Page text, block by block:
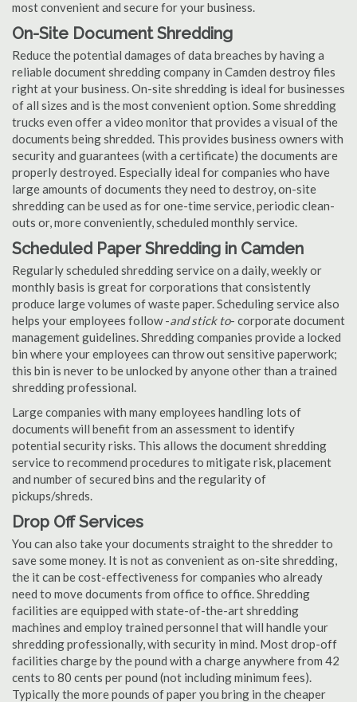
most convenient and secure for your business.
On-Site Document Shredding
Reduce the potential damages of data breaches by having a
reliable document shredding company in Camden destroy files
right at your business. On-site shredding is ideal for businesses
of all sizes and is the most convenient option. Some shredding
trucks even offer a video monitor that provides a visual of the
documents being shredded. This provides business owners with
security and guarantees (with a certificate) the documents are
properly destroyed. Especially ideal for companies who have
large amounts of documents they need to destroy, on-site
shredding can be used as for one-time service, periodic clean-
outs or, more conveniently, scheduled monthly service.
Scheduled Paper Shredding in Camden
Regularly scheduled shredding service on a daily, weekly or
monthly basis is great for corporations that consistently
produce large volumes of waste paper. Scheduling service also
helps your employees follow -and stick to- corporate document
management guidelines. Shredding companies provide a locked
bin where your employees can throw out sensitive paperwork;
this bin is never to be unlocked by anyone other than a trained
shredding professional.
Large companies with many employees handling lots of
documents will benefit from an assessment to identify
potential security risks. This allows the document shredding
service to recommend procedures to mitigate risk, placement
and number of secured bins and the regularity of
pickups/shreds.
Drop Off Services
You can also take your documents straight to the shredder to
save some money. It is not as convenient as on-site shredding,
the it can be cost-effectiveness for companies who already
need to move documents from office to office. Shredding
facilities are equipped with state-of-the-art shredding
machines and employ trained personnel that will handle your
shredding professionally, with security in mind. Most drop-off
facilities charge by the pound with a charge anywhere from 42
cents to 80 cents per pound (not including minimum fees).
Typically the more pounds of paper you bring in the cheaper